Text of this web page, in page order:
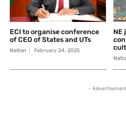
ECI to organise conference
of CEO of States and UTs
Nation February 24, 2025
NE
-